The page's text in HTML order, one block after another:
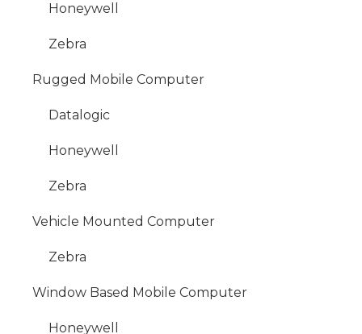
Honeywell
Zebra
Rugged Mobile Computer
Datalogic
Honeywell
Zebra
Vehicle Mounted Computer
Zebra
Window Based Mobile Computer
Honeywell